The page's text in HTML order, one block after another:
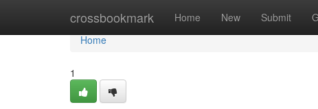
crossbookmark Home New Submit
Home
Home
1